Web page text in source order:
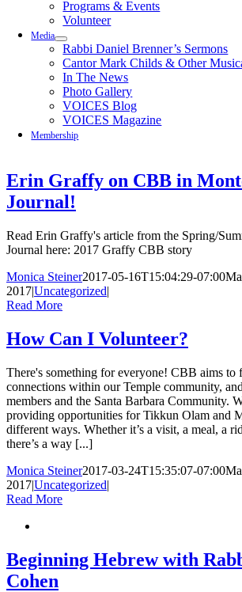
Programs & Events
Volunteer
Media
Rabbi Daniel Brenner’s Sermons
Cantor Mark Childs & Other
In The News
Photo Gallery
VOICES Blog
VOICES Magazine
Membership
Erin Graffy on CBB in
Journal!
Read Erin Graffy's article from the Spring/
Journal here: 2017 Graffy CBB story
Monica Steiner2017-05-16T15:04:29-07:00
2017|Uncategorized|
Read More
How Can I Volunteer?
There's something for everyone! CBB aims to
connections within our Temple community,
members and the Santa Barbara Community.
providing opportunities for Tikkun Olam and
different ways. Whether it’s a visit, a meal, a
there’s a way [...]
Monica Steiner2017-03-24T15:35:07-07:00
2017|Uncategorized|
Read More
Beginning Hebrew with
Cohen